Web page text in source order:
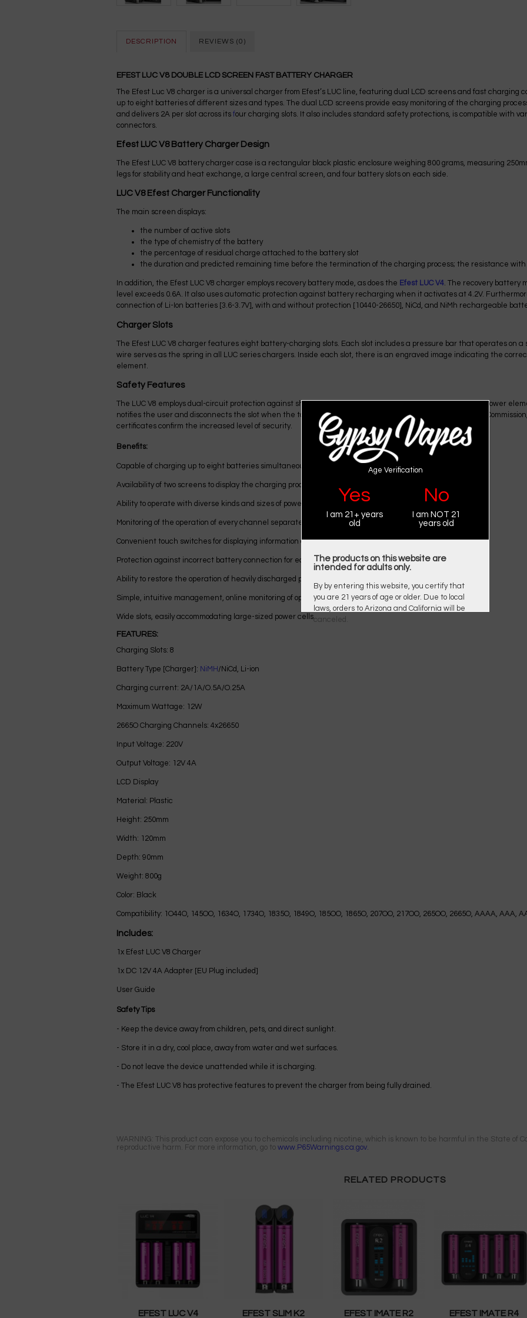
DESCRIPTION REVIEWS (0)
EFEST LUC V8 DOUBLE LCD SCREEN FAST BATTERY CHARGER
The Efest Luc V8 charger is a universal charger from Efest’s LUC line, featuring dual LCD screens and fast charging
up to eight batteries of different sizes and types. The dual LCD screens provide easy monitoring of the charging
and delivers 2A per slot across its four charging slots. It also includes standard safety protections, is compatible with
connectors.
Efest LUC V8 Battery Charger Design
The Efest LUC V8 battery charger case is a rectangular black plastic enclosure weighing 800 grams, measuring
legs for stability and heat exchange, a large central screen, and four battery slots on each side.
LUC V8 Efest Charger Functionality
The main screen displays:
the number of active slots
the type of chemistry of the battery
the percentage of residual charge attached to the battery slot
the duration and predicted remaining time before the termination of the charging process; the resistance
In addition, the Efest LUC V8 charger employs recovery battery mode, as does the Efest LUC V4. The recovery battery
level exceeds 0.6A. It also uses automatic protection against battery recharging when it activates at 4.2V.
connection of Li-Ion batteries [3.6-3.7V], with and without protection [10440-26650], NiCd, and NiMh rechargeable
Charger Slots
The Efest LUC V8 charger features eight battery-charging slots. Each slot includes a pressure bar that operates on
wire serves as the spring in all LUC series chargers. Inside each slot, there is an engraved image indicating the
element.
Safety Features
The LUC V8 employs dual-circuit protection against short circuits. It monitors the correct connection of the power
notifies the user and disconnects the slot when the total charge is reached. The Federal Communications Commission,
certificates confirm the increased level of security.
Benefits:
Capable of charging up to eight batteries simultaneously;
Availability of two screens to display the charging process;
Ability to operate with diverse kinds and sizes of power supplies;
Monitoring of the operation of every channel separately;
Convenient touch switches for displaying information about the process of each track;
Protection against incorrect battery connection for each channel;
Ability to restore the operation of heavily discharged power cells [from 0.6V];
Simple, intuitive management, online monitoring of operating parameters;
Wide slots, easily accommodating large-sized power cells.
FEATURES:
Charging Slots: 8
Battery Type [Charger]: NiMH /NiCd, Li-ion
Charging current: 2A/1A/O.5A/O.25A
Maximum Wattage: 12W
2665O Charging Channels: 4x26650
Input Voltage: 220V
Output Voltage: 12V 4A
LCD Display
Material: Plastic
Height: 250mm
Width: 120mm
Depth: 90mm
Weight: 800g
Color: Black
Compatibility: 1O44O, 145OO, 1634O, 1734O, 1835O, 1849O, 185OO, 1865O, 207OO, 217OO, 265OO, 2665O, AAAA, AAA,
Includes:
1x Efest LUC V8 Charger
1x DC 12V 4A Adapter [EU Plug included]
User Guide
Safety Tips
- Keep the device away from children, pets, and direct sunlight.
- Store it in a dry, cool place, away from water and wet surfaces.
- Do not leave the device unattended while it is charging.
- The Efest LUC V8 has protective features to prevent the charger from being fully drained.
WARNING: This product can expose you to chemicals including nicotine, which is known to be harmful in the State of
reproductive harm. For more information, go to www.P65Warnings.ca.gov.
RELATED PRODUCTS
EFEST LUC V4 EFEST SLIM K2 EFEST IMATE R2 EFEST IMATE R4
Age Verification
Yes
I am 21+ years
old
No
I am NOT 21
years old
The products on this website are
intended for adults only.
By by entering this website, you certify that
you are 21 years of age or older. Due to local
laws, orders to Arizona and California will be
canceled.